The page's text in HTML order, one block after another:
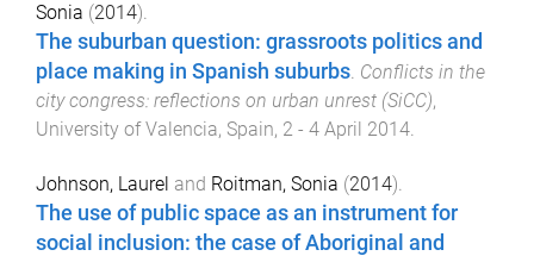
Sonia (2014).
The suburban question: grassroots politics and
place making in Spanish suburbs. Conflicts in the
city congress: reflections on urban unrest (SiCC),
University of Valencia, Spain, 2 - 4 April 2014.
Johnson, Laurel and Roitman, Sonia (2014).
The use of public space as an instrument for
social inclusion: the case of Aboriginal and